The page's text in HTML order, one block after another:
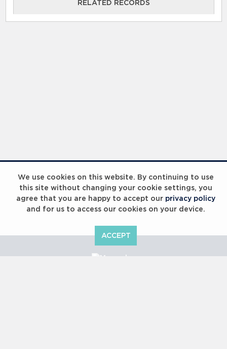
We use cookies on this website. By continuing to use
this site without changing your cookie settings, you
agree that you are happy to accept our privacy policy
and for us to access our cookies on your device.
ACCEPT
RELATED RECORDS
RELATED RECORDS
Laureus Global Summit 2023